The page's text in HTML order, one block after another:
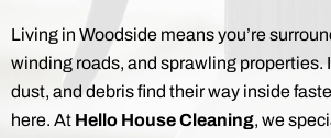
Living in Woodside means you’re
winding roads, and sprawling properties.
dust, and debris find their way inside
here. At Hello House Cleaning, we